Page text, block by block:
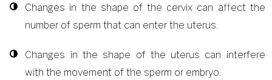
Changes in the shape of the cervix can affect the
number of sperm that can enter the uterus.
Changes in the shape of the uterus can interfere
with the movement of the sperm or embryo.